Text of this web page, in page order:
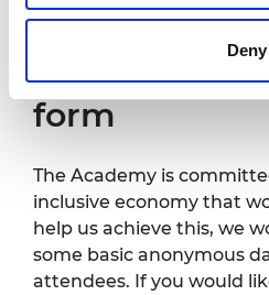
Deny
Diversity
form
The Academy is
inclusive economy that
help us achieve this, we
some basic anonymous
attendees. If you would